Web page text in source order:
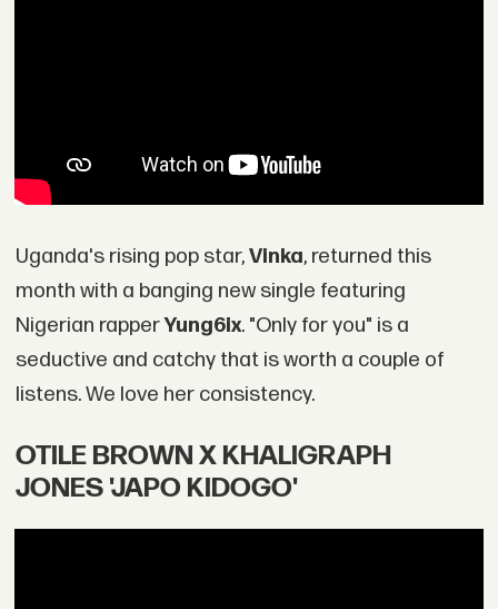
Uganda's rising pop star,Vinka, returned this
month with a banging new single featuring
Nigerian rapperYung6ix. "Only for you" is a
seductive and catchy that is worth a couple of
listens. We love her consistency.
OTILE BROWN X KHALIGRAPH
JONES 'JAPO KIDOGO'